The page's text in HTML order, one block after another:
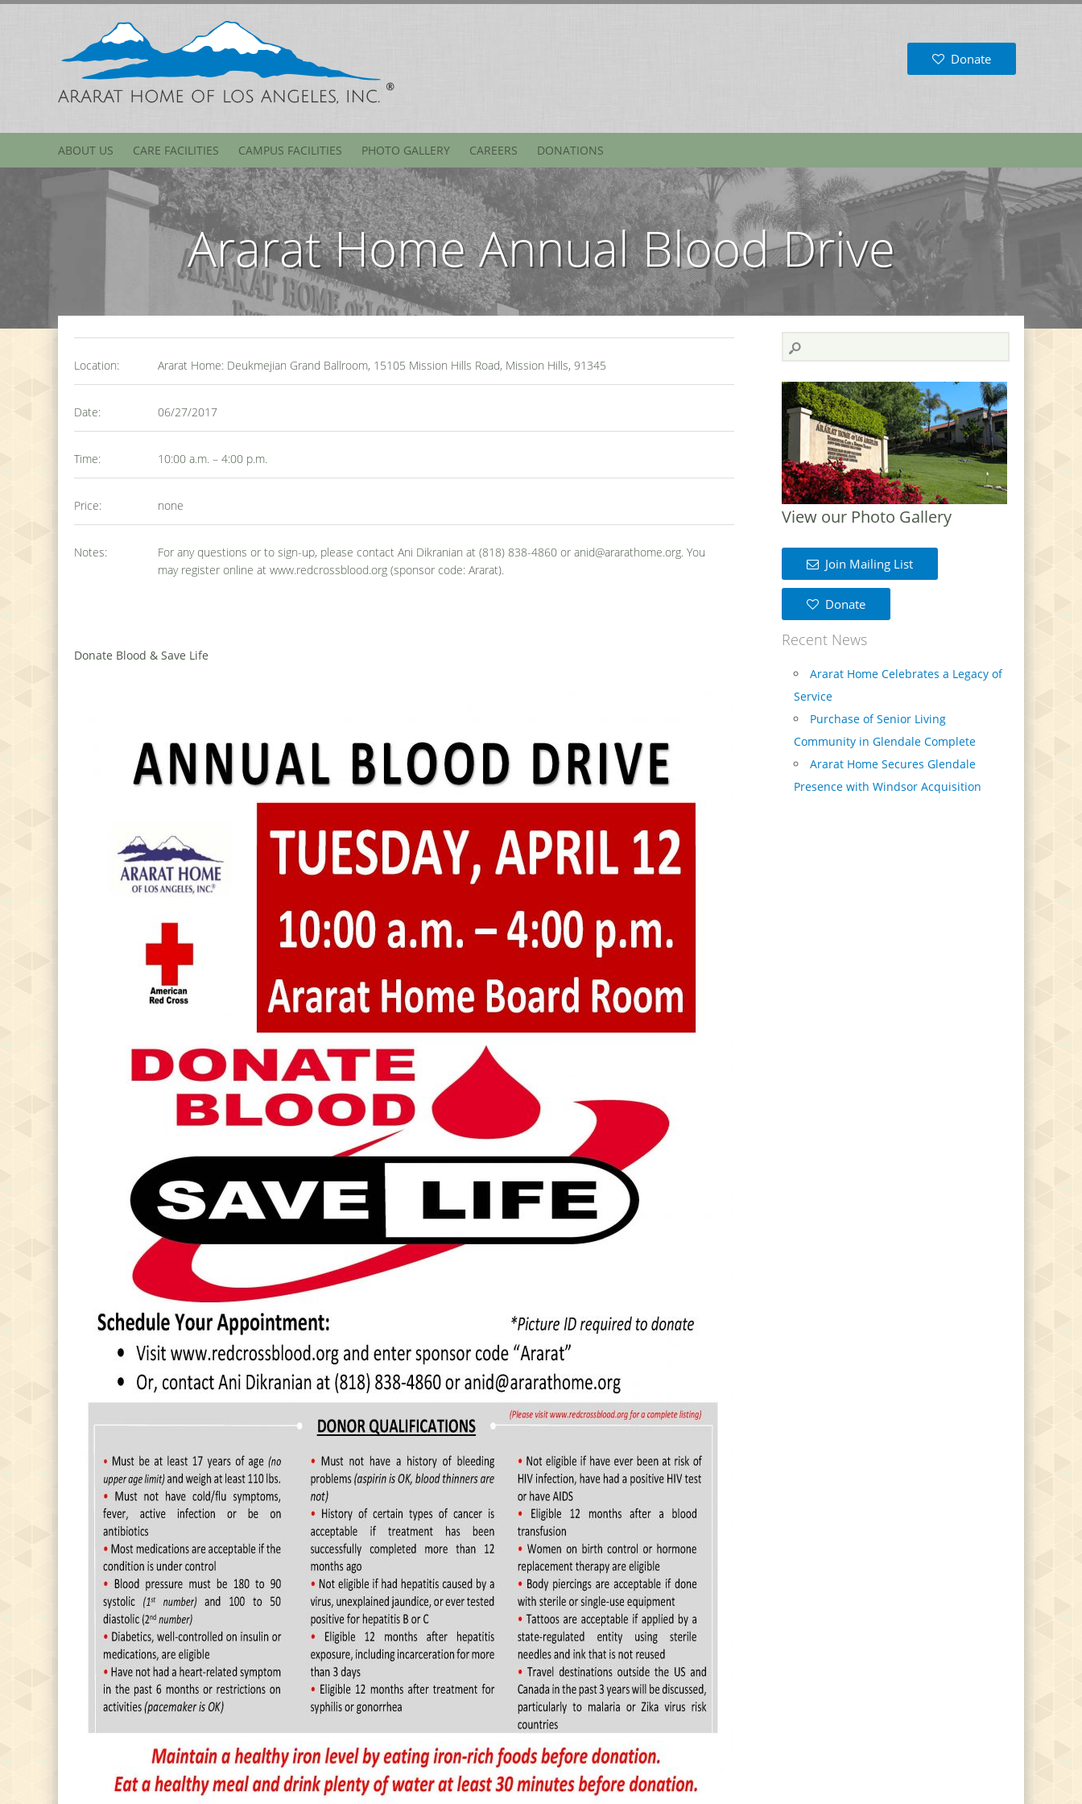
Donate
ABOUT US CARE FACILITIES CAMPUS FACILITIES PHOTO GALLERY CAREERS DONATIONS
Ararat Home Annual Blood Drive
Location: Ararat Home: Deukmejian Grand Ballroom, 15105 Mission Hills Road, Mission Hills, 91345
Date: 06/27/2017
Time: 10:00 a.m. – 4:00 p.m.
Price: none
Notes:
For any questions or to sign-up, please contact Ani Dikranian at (818) 838-4860 or anid@ararathome.org. You
may register online at www.redcrossblood.org (sponsor code: Ararat).
Donate Blood & Save Life
View our Photo Gallery
Join Mailing List
Donate
Recent News
Ararat Home Celebrates a Legacy of
Service
Purchase of Senior Living
Community in Glendale Complete
Ararat Home Secures Glendale
Presence with Windsor Acquisition